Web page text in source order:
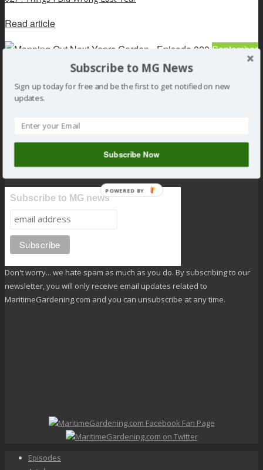
Read article
September
Mapping Out Next Year’s Garden – Episode 020
Subscribe to MG news
Don't worry... we hate spam as much as you do. By subscribing to our
newsletter, you will only receive email updates related to
MaritimeGardening.com and you can unsubscribe at any time.
Episodes
Subscribe to MG News
Sign up today for free and be the first to get notified on new
updates.
Subscribe Now
POWERED BY